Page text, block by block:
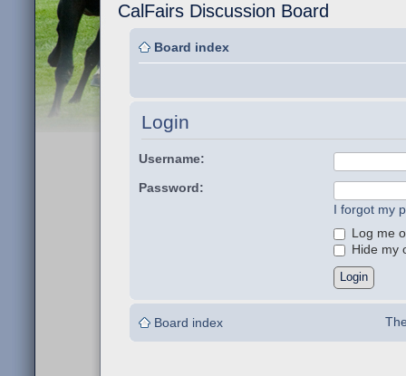
CalFairs Discussion Board
Board index
Login
Username:
Password:
I forgot my
Log me
Hide my
Board index